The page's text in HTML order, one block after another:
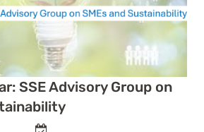
SSE Advisory Group on